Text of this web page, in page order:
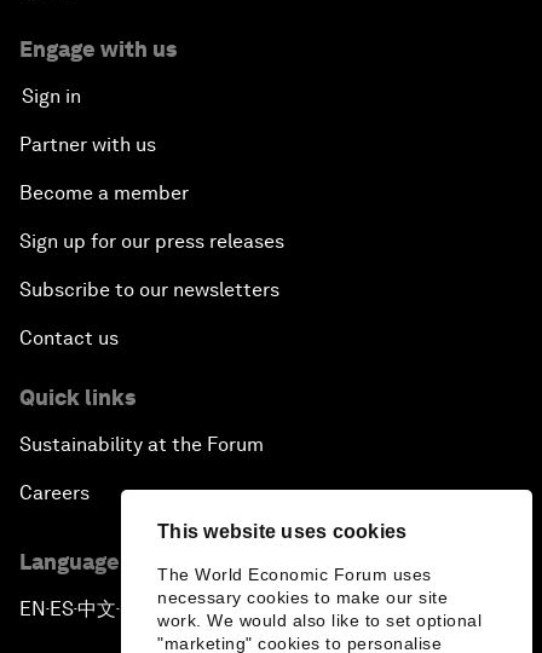
This website uses cookies
The World Economic Forum uses
necessary cookies to make our site
work. We would also like to set optional
"marketing" cookies to personalise
Engage with us
Sign in
Partner with us
Become a member
Sign up for our press releases
Subscribe to our newsletters
Contact us
Quick links
Sustainability at the Forum
Careers
Language editions
EN ▪ ES▪中文▪ 日本語